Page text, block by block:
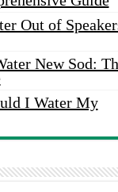
Out of
New Sod:
I Water My